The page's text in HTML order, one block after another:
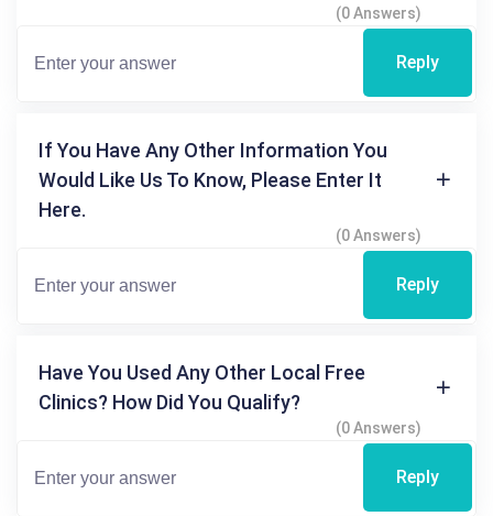
(0 Answers)
Reply
If You Have Any Other Information You
Would Like Us To Know, Please Enter It
Here.
(0 Answers)
Reply
Have You Used Any Other Local Free
Clinics? How Did You Qualify?
(0 Answers)
Reply